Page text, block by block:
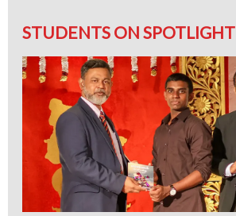
STUDENTS ON SPOTLIGHT